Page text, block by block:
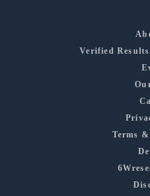
Verified
Terms